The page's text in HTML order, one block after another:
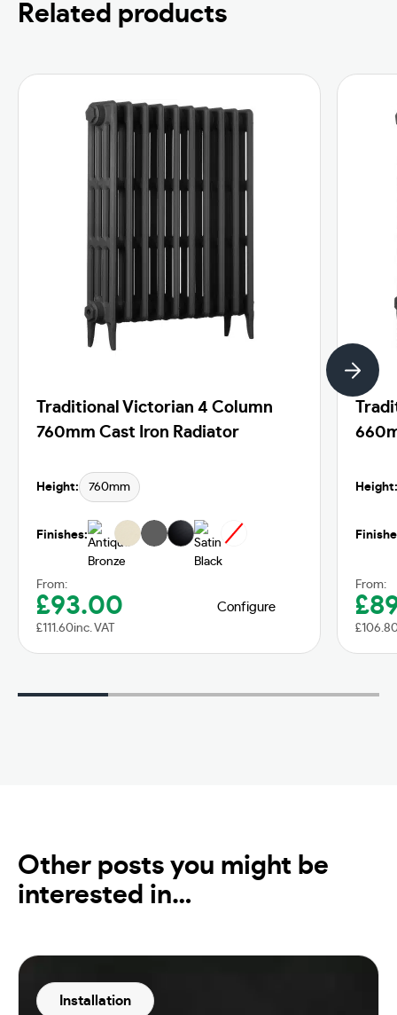
Related products
Traditional Victorian 4 Column
760mm Cast Iron Radiator
Height: 760mm
Finishes:
From:
£93.00
£111.60inc. VAT
Configure
Height:
From:
£
£
Other posts you might be
interested in…
Installation